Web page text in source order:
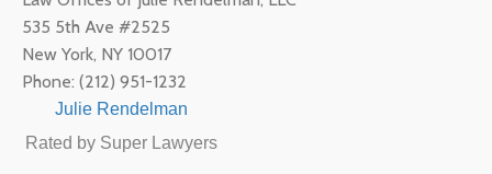
535 5th Ave #2525
New York, NY 10017
Phone: (212) 951-1232
Julie Rendelman
Rated by Super Lawyers